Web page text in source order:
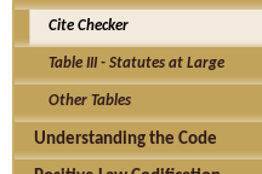
Cite Checker
Table III - Statutes at Large
Other Tables
Understanding the Code